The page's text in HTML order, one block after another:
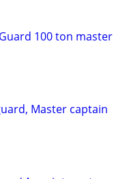
100 ton master
Master captain